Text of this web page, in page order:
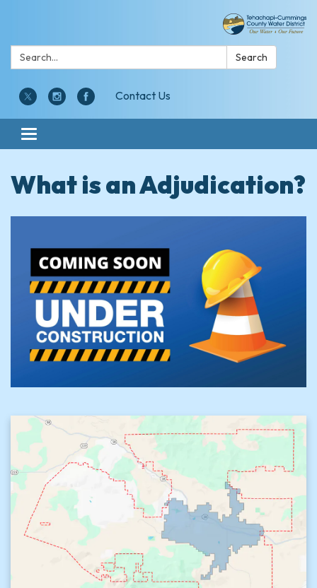
Search: Search
Contact Us
Toggle navigation
What is an Adjudication?